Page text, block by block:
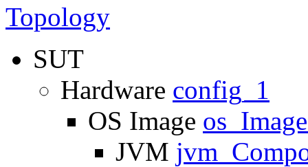
Topology
SUT
Hardware config_1
OS Image
JVM